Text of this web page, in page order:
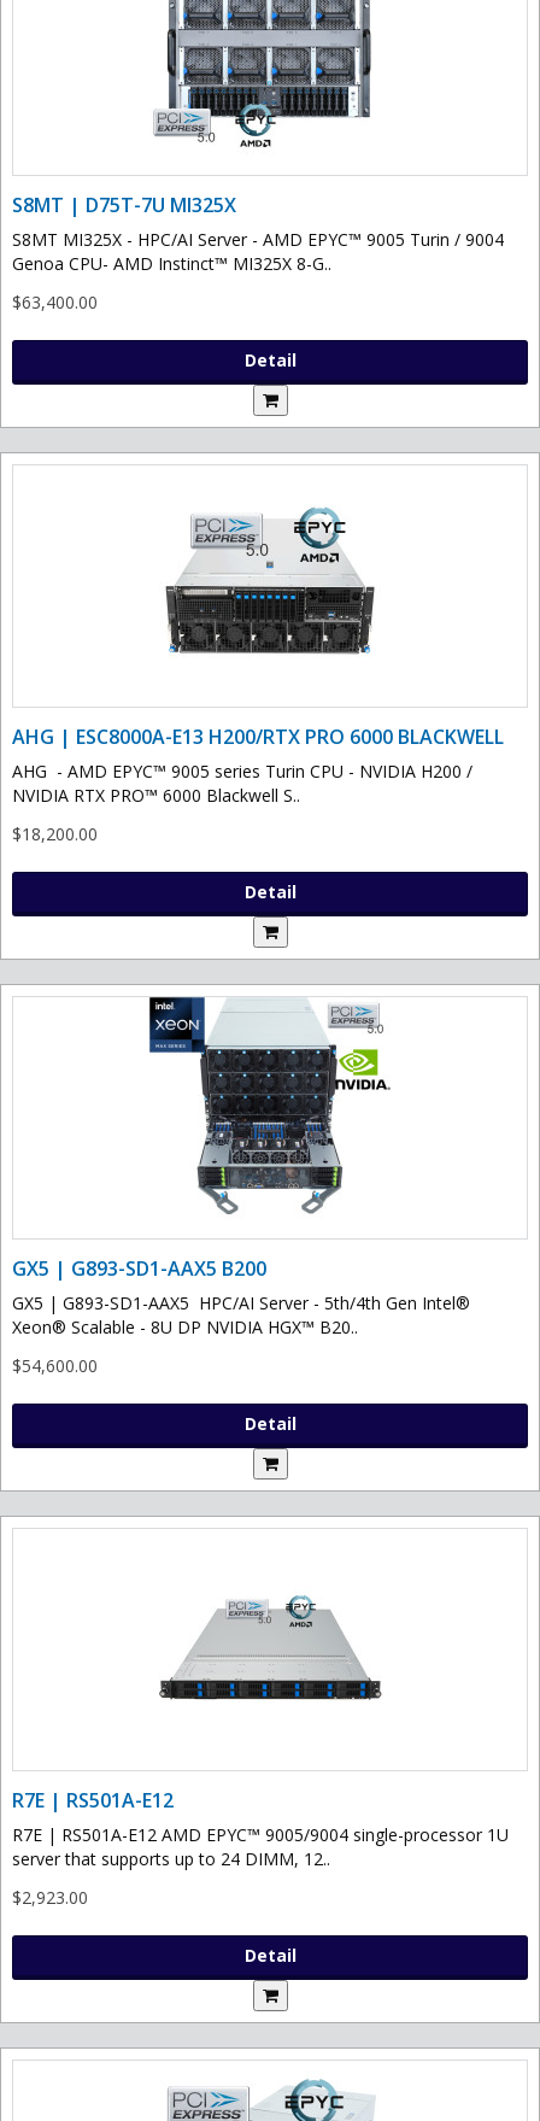
S8MT | D75T-7U MI325X
S8MT MI325X - HPC/AI Server - AMD EPYC™ 9005 Turin / 9004
Genoa CPU- AMD Instinct™ MI325X 8-G..
$63,400.00
Detail
AHG | ESC8000A-E13 H200/RTX PRO 6000 BLACKWELL
AHG - AMD EPYC™ 9005 series Turin CPU - NVIDIA H200 /
NVIDIA RTX PRO™ 6000 Blackwell S..
$18,200.00
Detail
GX5 | G893-SD1-AAX5 B200
GX5 | G893-SD1-AAX5 HPC/AI Server - 5th/4th Gen Intel®
Xeon® Scalable - 8U DP NVIDIA HGX™ B20..
$54,600.00
Detail
R7E | RS501A-E12
R7E | RS501A-E12 AMD EPYC™ 9005/9004 single-processor 1U
server that supports up to 24 DIMM, 12..
$2,923.00
Detail